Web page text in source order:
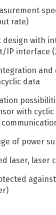
rate)
design with
IP interface
data
with cyclic
of power
laser, laser